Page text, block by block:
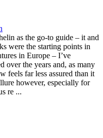
as the go-to guide – it and
were the starting points in
in Europe – I’ve
over the years and, as many
feels far less assured than it
however, especially for
re ...